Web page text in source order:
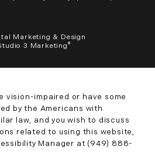
Marketing & Design
3 Marketing ®
vision-impaired or have some
by the Americans with
law, and you wish to discuss
related to using this website,
Manager at (949) 888-